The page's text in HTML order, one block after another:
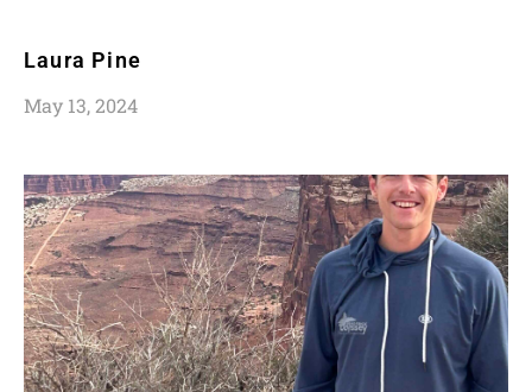
Laura Pine
May 13, 2024